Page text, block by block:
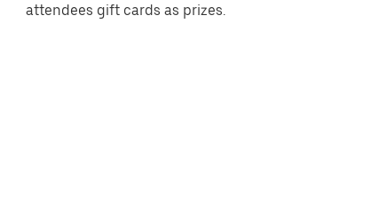
attendees gift cards as prizes.